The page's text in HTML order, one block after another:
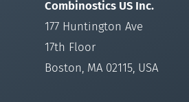
Combinostics US Inc.
177 Huntington Ave
17th Floor
Boston, MA 02115, USA